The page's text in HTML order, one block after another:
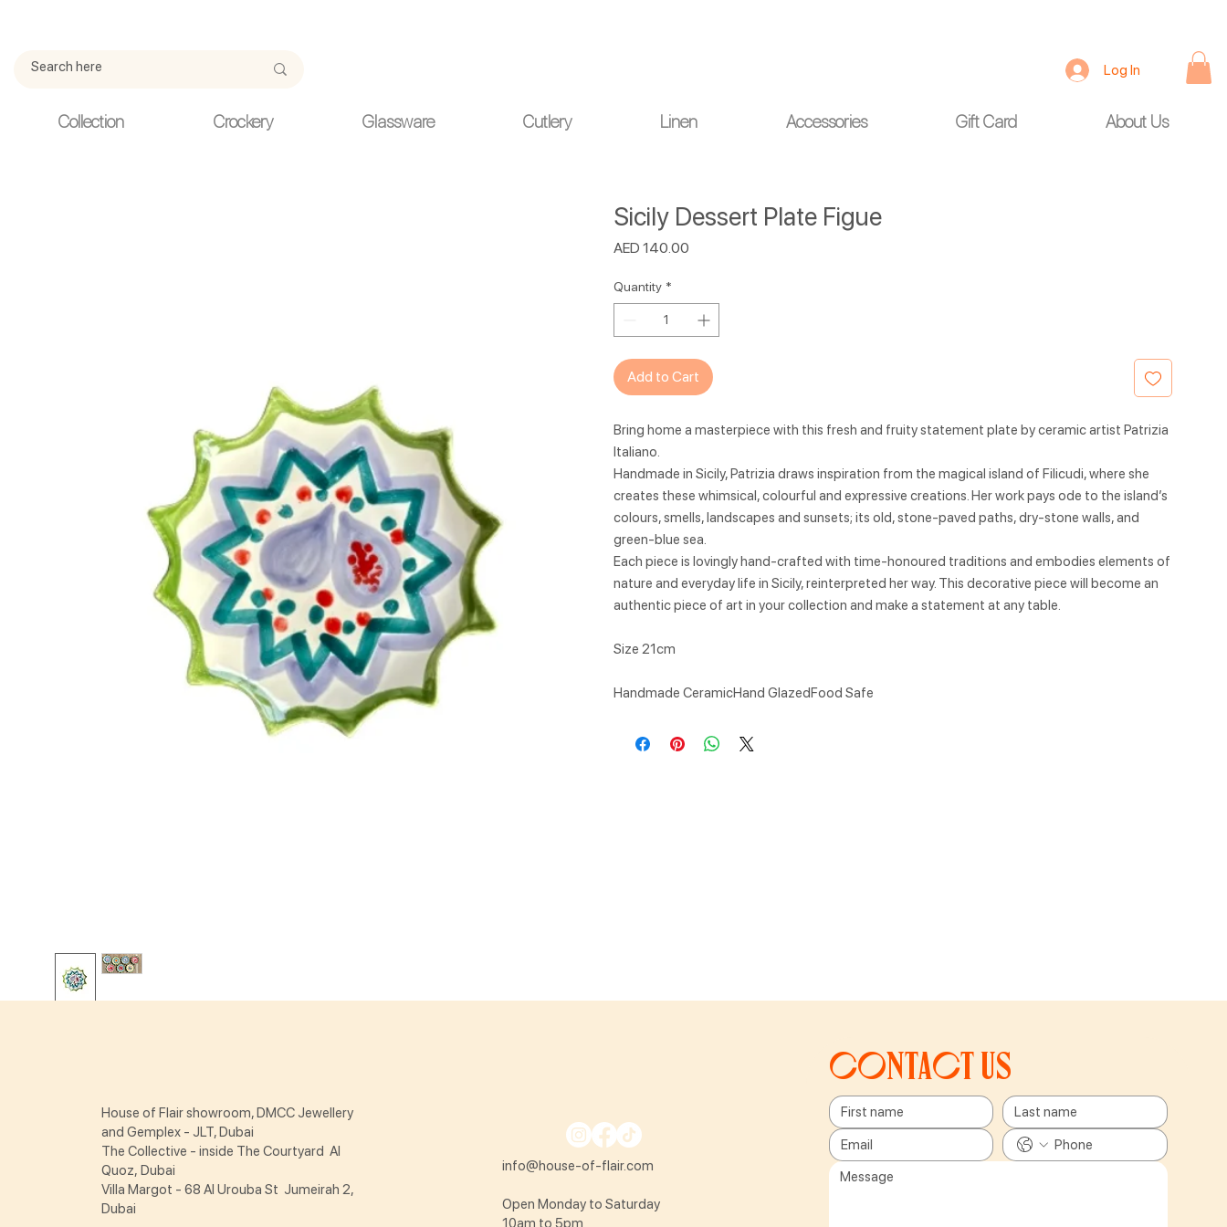
Collection Crockery Glassware Cutlery Linen Accessories Gift Card About Us
Log In
Sicily Dessert Plate Figue
AED 140.00
Quantity *
Add to Cart
Bring home a masterpiece with this fresh and fruity statement plate by ceramic artist Patrizia
Italiano.
Handmade in Sicily, Patrizia draws inspiration from the magical island of Filicudi, where she
creates these whimsical, colourful and expressive creations. Her work pays ode to the island’s
colours, smells, landscapes and sunsets; its old, stone-paved paths, dry-stone walls, and
green-blue sea.
Each piece is lovingly hand-crafted with time-honoured traditions and embodies elements of
nature and everyday life in Sicily, reinterpreted her way. This decorative piece will become an
authentic piece of art in your collection and make a statement at any table.
Size 21cm
Handmade CeramicHand GlazedFood Safe
Contact us
info@house-of-flair.com
Open Monday to Saturday
10am to 5pm
House of Flair showroom, DMCC Jewellery
and Gemplex - JLT, Dubai
The Collective - inside The Courtyard Al
Quoz, Dubai
Villa Margot - 68 Al Urouba St Jumeirah 2,
Dubai